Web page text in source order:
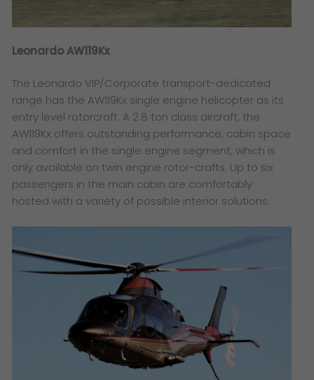
Leonardo AW119Kx
The Leonardo VIP/Corporate transport-dedicated
range has the AW119Kx single engine helicopter as its
entry level rotorcraft. A 2.8 ton class aircraft, the
AW119Kx offers outstanding performance, cabin space
and comfort in the single engine segment, which is
only available on twin engine rotor-crafts. Up to six
passengers in the main cabin are comfortably
hosted with a variety of possible interior solutions.